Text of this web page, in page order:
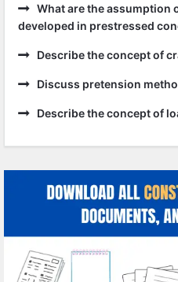
What are the assumption
developed in prestressed
Describe the concept of
Discuss pretension
Describe the concept of